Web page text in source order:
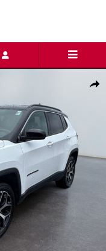
Share